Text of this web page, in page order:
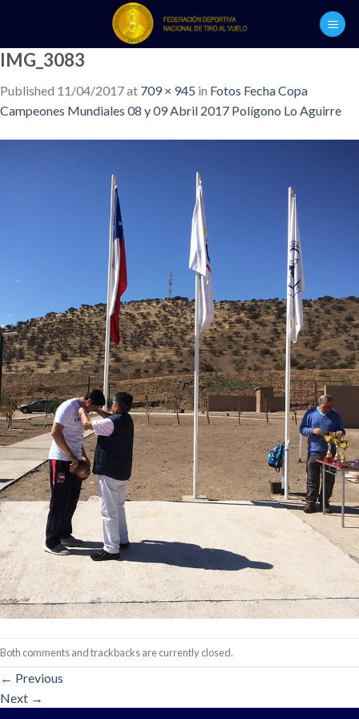
content
IMG_3083
Published 11/04/2017at 709 × 945 in Fotos Fecha Copa
Campeones Mundiales 08 y 09 Abril 2017 Polígono Lo Aguirre
Both comments and trackbacks are currently closed.
← Previous
Next →